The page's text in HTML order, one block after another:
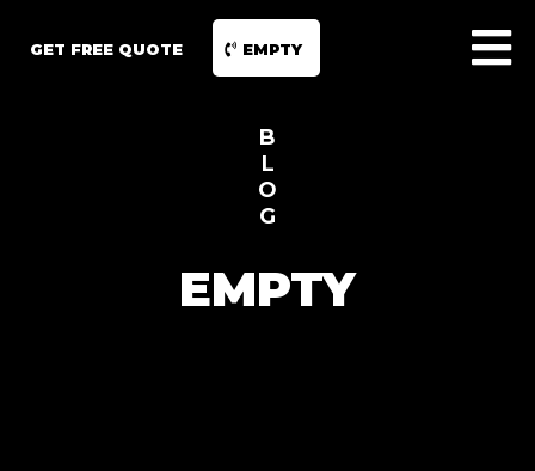
GET FREE QUOTE EMPTY
B
L
O
G
EMPTY